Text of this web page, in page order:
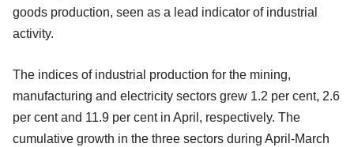
goods production, seen as a lead indicator of industrial
activity.
The indices of industrial production for the mining,
manufacturing and electricity sectors grew 1.2 per cent, 2.6
per cent and 11.9 per cent in April, respectively. The
cumulative growth in the three sectors during April-March